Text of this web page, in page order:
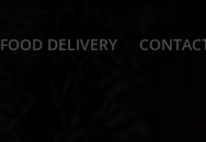
FOOD DELIVERY